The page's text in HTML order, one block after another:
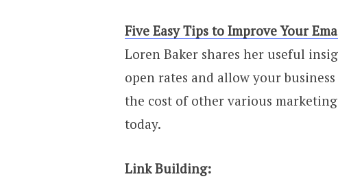
Five Easy Tips to Improve Your
Loren Baker shares her useful
open rates and allow your
the cost of other various
today.
Link Building: